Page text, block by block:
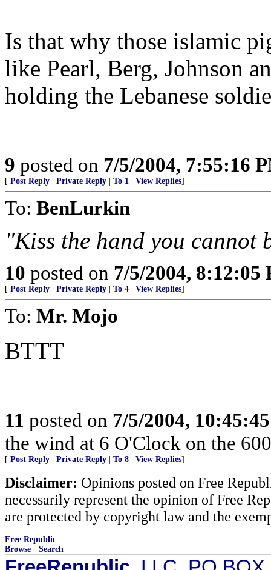
Is that why those islamic
like Pearl, Berg, Johnson
holding the Lebanese
9 posted on 7/5/2004, 7:55:16
[ Post Reply Private Reply To 1 View Replies]
To: BenLurkin
"Kiss the hand you cannot
10 posted on 7/5/2004, 8:12:05
[ Post Reply Private Reply To 4 View Replies]
To: Mr. Mojo
BTTT
11 posted on 7/5/2004,
the wind at 6 O'Clock on the
[ Post Reply Private Reply To 8 View Replies]
Disclaimer: Opinions posted on Free
necessarily represent the opinion of Free
are protected by copyright law and the
Free Republic
Browse · Search